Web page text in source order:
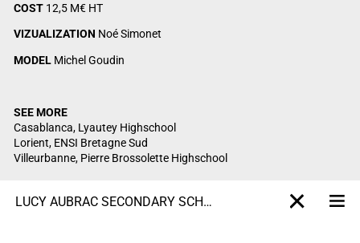
LUCY AUBRAC SECONDARY SCHOOL X-projet
COST 12,5 M€ HT
VIZUALIZATION Noé Simonet
MODELMichel Goudin
SEE MORE
Casablanca, Lyautey Highschool
Lorient, ENSI Bretagne Sud
Villeurbanne, Pierre Brossolette Highschool